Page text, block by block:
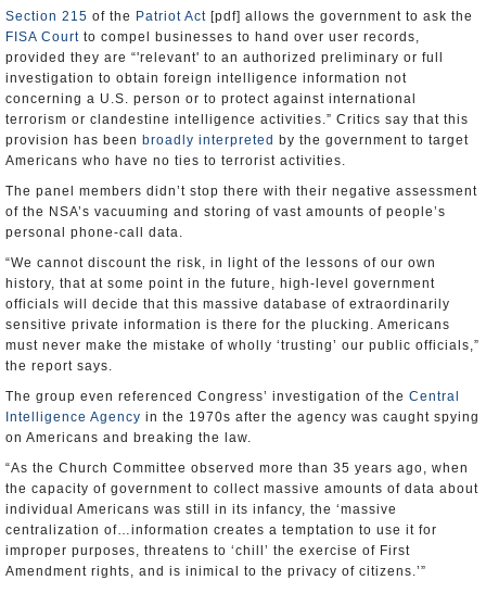
Section 215 of the Patriot Act [pdf] allows the government to ask the
FISA Court to compel businesses to hand over user records,
provided they are “'relevant' to an authorized preliminary or full
investigation to obtain foreign intelligence information not
concerning a U.S. person or to protect against international
terrorism or clandestine intelligence activities.” Critics say that this
provision has been broadly interpreted by the government to target
Americans who have no ties to terrorist activities.
The panel members didn’t stop there with their negative assessment
of the NSA’s vacuuming and storing of vast amounts of people’s
personal phone-call data.
“We cannot discount the risk, in light of the lessons of our own
history, that at some point in the future, high-level government
officials will decide that this massive database of extraordinarily
sensitive private information is there for the plucking. Americans
must never make the mistake of wholly ‘trusting’ our public officials,”
the report says.
The group even referenced Congress’ investigation of the Central
Intelligence Agency in the 1970s after the agency was caught spying
on Americans and breaking the law.
“As the Church Committee observed more than 35 years ago, when
the capacity of government to collect massive amounts of data about
individual Americans was still in its infancy, the ‘massive
centralization of…information creates a temptation to use it for
improper purposes, threatens to ‘chill’ the exercise of First
Amendment rights, and is inimical to the privacy of citizens.’”